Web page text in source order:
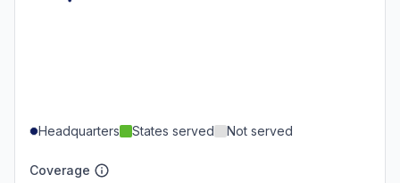
Headquarters States served Not served
Coverage